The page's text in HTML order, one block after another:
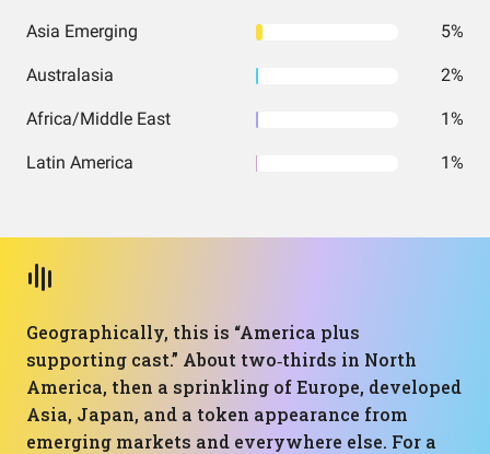
Asia Emerging 5%
Australasia 2%
Africa/Middle East 1%
Latin America 1%
Geographically, this is “America plus
supporting cast.” About two‑thirds in North
America, then a sprinkling of Europe, developed
Asia, Japan, and a token appearance from
emerging markets and everywhere else. For a